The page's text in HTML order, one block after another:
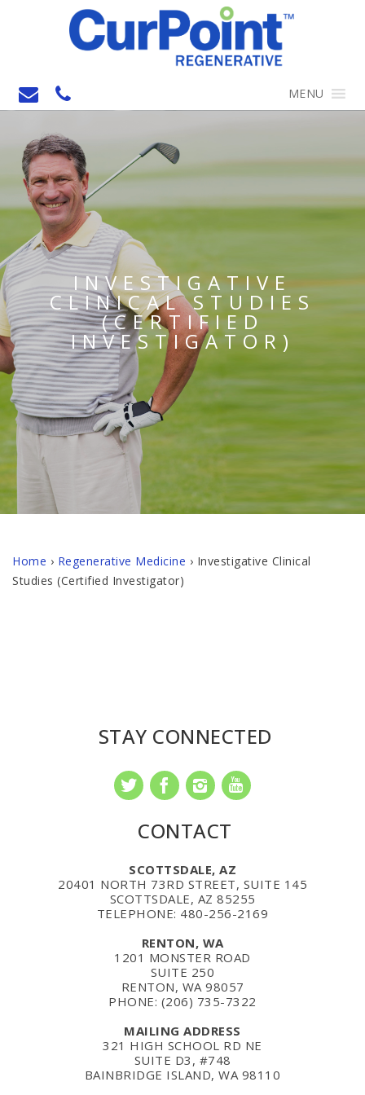
MENU
INVESTIGATIVE
CLINICAL STUDIES
(CERTIFIED
INVESTIGATOR)
Home › Regenerative Medicine › Investigative Clinical
Studies (Certified Investigator)
STAY CONNECTED
CONTACT
SCOTTSDALE, AZ
20401 NORTH 73RD STREET, SUITE 145
SCOTTSDALE, AZ 85255
TELEPHONE: 480-256-2169
RENTON, WA
1201 MONSTER ROAD
SUITE 250
RENTON, WA 98057
PHONE: (206) 735-7322
MAILING ADDRESS
321 HIGH SCHOOL RD NE
SUITE D3, #748
BAINBRIDGE ISLAND, WA 98110